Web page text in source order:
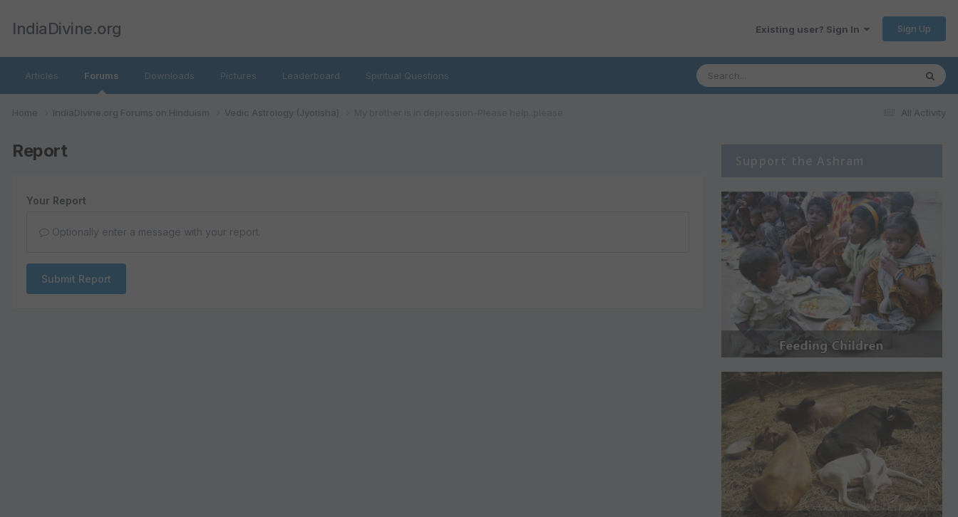
IndiaDivine.org Existing user? Sign In Sign Up
Articles Forums Downloads Pictures Leaderboard Spiritual Questions
All Activity
Home IndiaDivine.org Forums on Hinduism Vedic Astrology (Jyotisha)
Report
Your Report
Optionally enter a message with your report.
Submit Report
Support the Ashram